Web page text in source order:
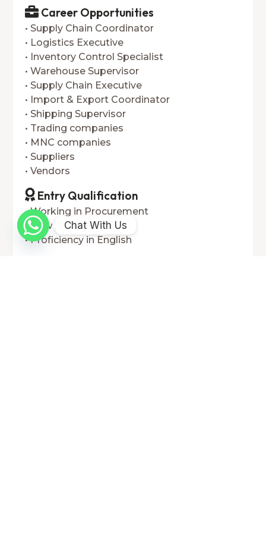
Career Opportunities
• Supply Chain Coordinator
• Logistics Executive
• Inventory Control Specialist
• Warehouse Supervisor
• Supply Chain Executive
• Import & Export Coordinator
• Shipping Supervisor
• Trading companies
• MNC companies
• Suppliers
• Vendors
Entry Qualification
• Working in Procurement
• New to Procurement
• Proficiency in English
Chat With Us